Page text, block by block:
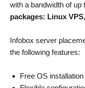
with a bandwidth of up
packages: Linux
Infobox server
the following features:
Free OS installation